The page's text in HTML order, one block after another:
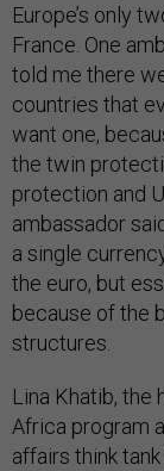
Europe’s only
France. One
told me there
countries that
want one,
the twin
protection and
ambassador
a single
the euro, but
because of the
structures.
Lina Khatib, the
Africa program
affairs think